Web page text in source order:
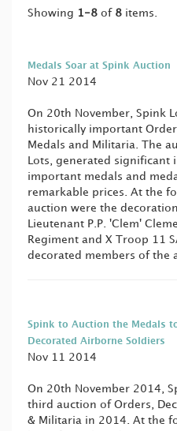
Showing 1-8 of 8 items.
Medals Soar at Spink Auction
Nov 21 2014
On 20th November, Spink
historically important
Medals and Militaria. The
Lots, generated
important medals and
remarkable prices. At the
auction were the
Lieutenant P.P. 'Clem'
Regiment and X Troop 11
decorated members of the
Spink to Auction the Medals
Decorated Airborne Soldiers
Nov 11 2014
On 20th November 2014,
third auction of Orders,
& Militaria in 2014. At the